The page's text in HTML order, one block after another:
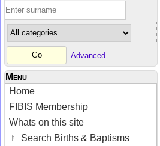
Advanced
Menu
Home
FIBIS Membership
Whats on this site
Search Births & Baptisms